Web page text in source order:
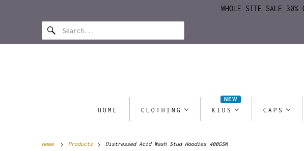
WHOLE SITE SALE 30%
HOME CLOTHING KIDS
NEW
CAPS
Home Products Distressed Acid Wash Stud Hoodies 400GSM